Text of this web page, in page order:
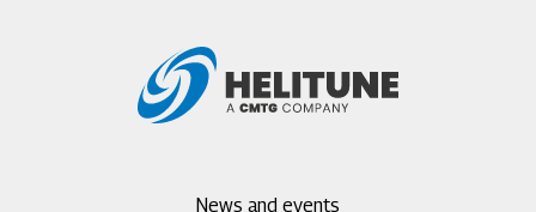
News and events